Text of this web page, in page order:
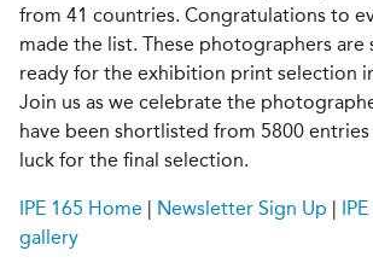
from 41 countries. Congratulations to
made the list. These photographers
ready for the exhibition print selection
Join us as we celebrate the
have been shortlisted from 5800
luck for the final selection.
IPE 165 Home Newsletter Sign Up
gallery